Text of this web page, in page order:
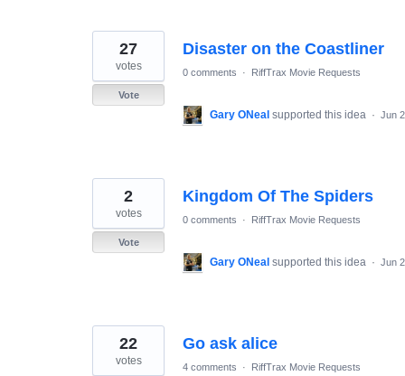
Disaster on the Coastliner
27
votes
Vote
0 comments · RiffTrax Movie Requests
Gary ONeal supported this idea · Jun
Kingdom Of The Spiders
2
votes
Vote
0 comments · RiffTrax Movie Requests
Gary ONeal supported this idea · Jun
Go ask alice
22
votes 4 comments · RiffTrax Movie Requests